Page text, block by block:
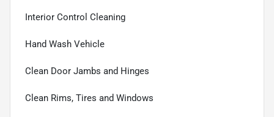
Interior Control Cleaning
Hand Wash Vehicle
Clean Door Jambs and Hinges
Clean Rims, Tires and Windows